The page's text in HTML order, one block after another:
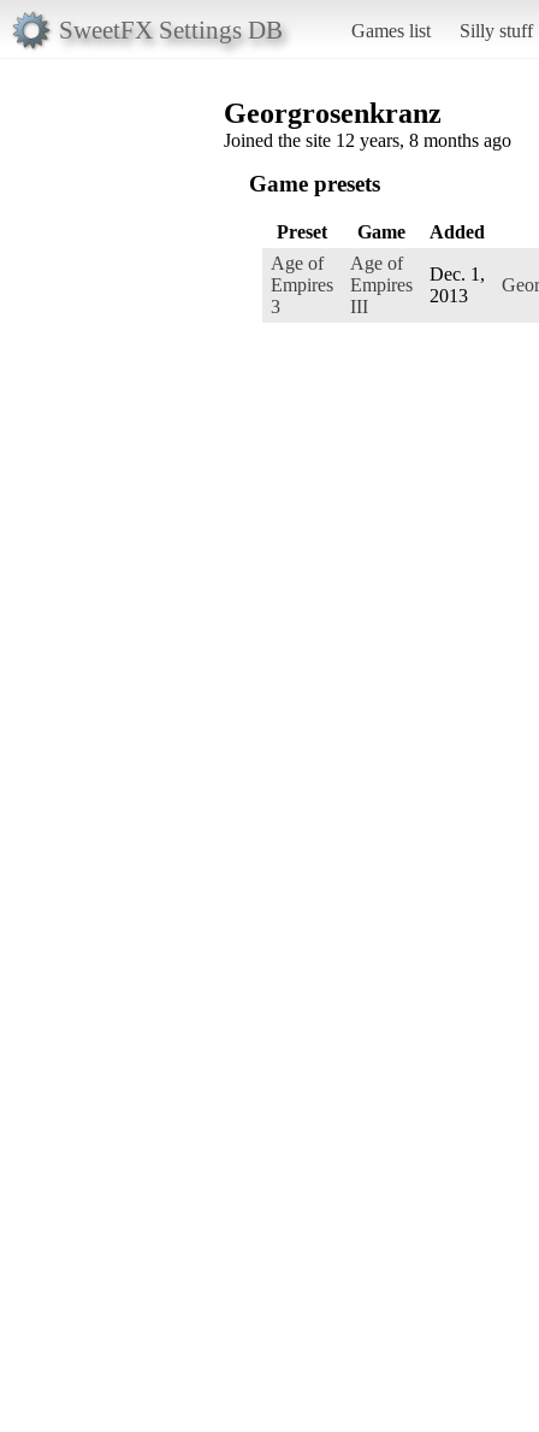
SweetFX Settings DB Games list Silly stuff
Georgrosenkranz
Joined the site 12 years, 8 months ago
Game presets
Preset Game
Added
Age of
Empires
3
Age of
Empires
III
Dec. 1,
2013